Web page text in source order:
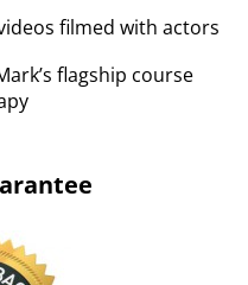
filmed with actors
flagship course